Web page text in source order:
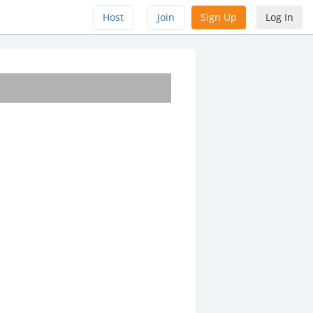
Host Join Sign Up Log In